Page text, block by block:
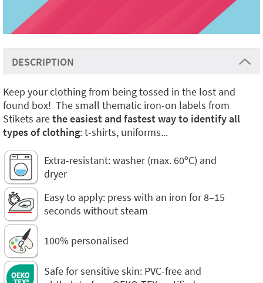
DESCRIPTION
Keep your clothing from being tossed in the lost and
found box! The small thematic iron-on labels from
Stikets arethe easiest and fastest way to identify all
types of clothing: t-shirts, uniforms...
Extra-resistant: washer (max. 60ºC) and
dryer
Easy to apply: press with an iron for 8–15
seconds without steam
100% personalised
Safe for sensitive skin: PVC-free and